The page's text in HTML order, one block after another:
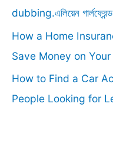
:dubbing.এলিয়েন
How a Home
Save Money on
How to Find a Car
People Looking for